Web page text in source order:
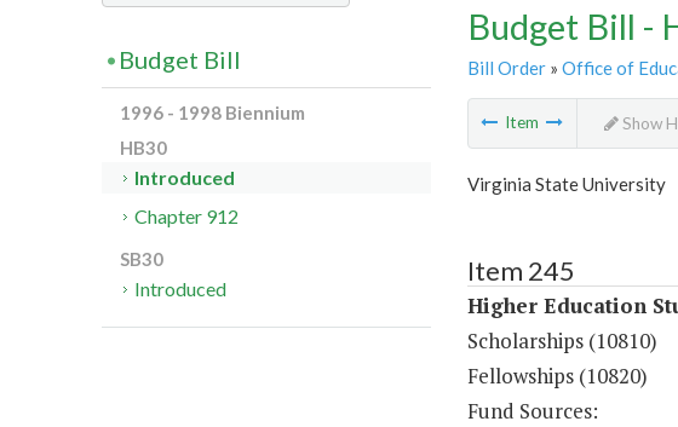
Budget Bill -
Bill Order» Office of
Item Show
Virginia State University
Item 245
Higher Education
Scholarships (10810)
Fellowships (10820)
Fund Sources:
Budget Bill
1996 - 1998 Biennium
HB30
Introduced
Chapter 912
SB30
Introduced